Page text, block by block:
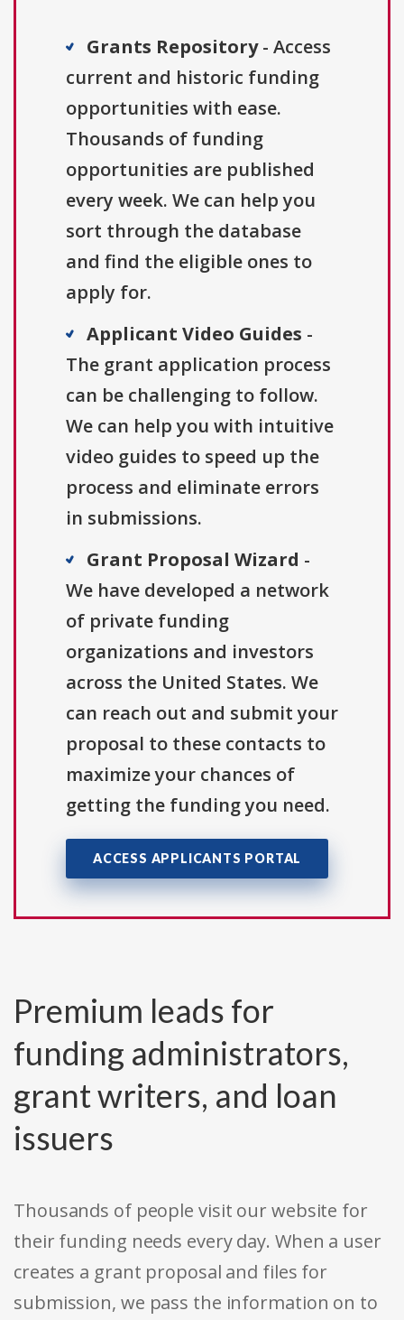
Grants Repository- Access
current and historic funding
opportunities with ease.
Thousands of funding
opportunities are published
every week. We can help you
sort through the database
and find the eligible ones to
apply for.
Applicant Video Guides -
The grant application process
can be challenging to follow.
We can help you with intuitive
video guides to speed up the
process and eliminate errors
in submissions.
Grant Proposal Wizard -
We have developed a network
of private funding
organizations and investors
across the United States. We
can reach out and submit your
proposal to these contacts to
maximize your chances of
getting the funding you need.
ACCESS APPLICANTS PORTAL
Premium leads for
funding administrators,
grant writers, and loan
issuers
Thousands of people visit our website for
their funding needs every day. When a user
creates a grant proposal and files for
submission, we pass the information on to